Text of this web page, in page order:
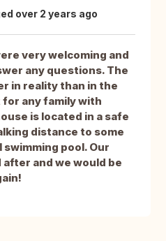
over 2 years ago
very welcoming and
any questions. The
in reality than in the
any family with
is located in a safe
distance to some
pool. Our
and we would be